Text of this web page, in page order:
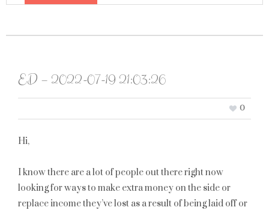
ED – 2022-07-19 21:03:26
0
Hi,
I know there are a lot of people out there right now
looking for ways to make extra money on the side or
replace income they’ve lost as a result of being laid off or